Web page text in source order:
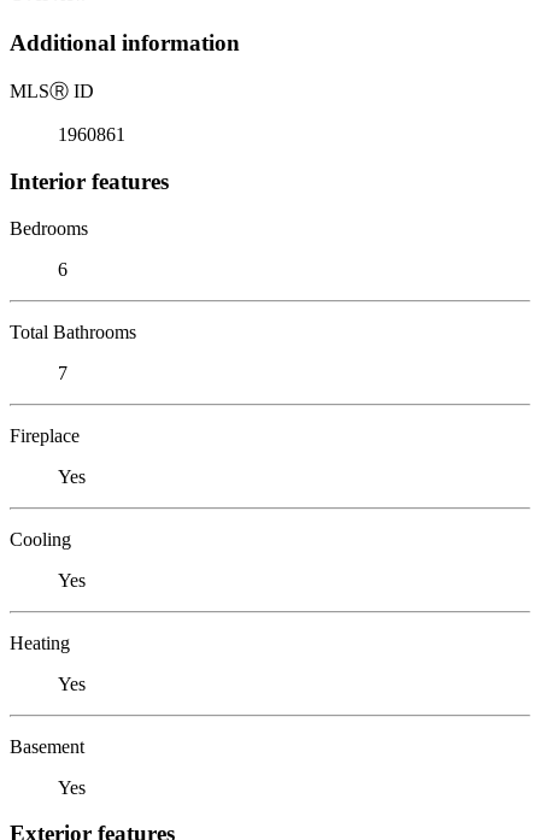
Additional information
MLSⓇ ID
1960861
Interior features
Bedrooms
6
Total Bathrooms
7
Fireplace
Yes
Cooling
Yes
Heating
Yes
Basement
Yes
Exterior features